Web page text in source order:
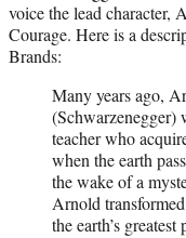
voice the lead character,
Courage. Here is a
Brands:
Many years ago,
(Schwarzenegger)
teacher who
when the earth
the wake of a
Arnold
the earth’s greatest